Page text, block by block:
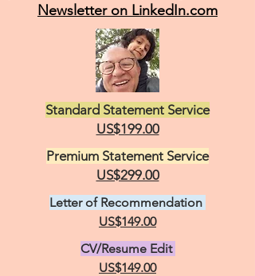
Newsletter on LinkedIn.com
Standard Statement Service
US$199.00
Premium Statement Service
US$299.00
Letter of Recommendation
US$149.00
CV/Resume Edit
US$149.00